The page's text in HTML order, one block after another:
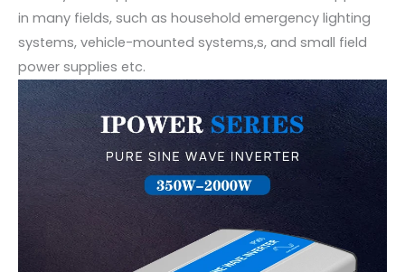
in many fields, such as household emergency lighting
systems, vehicle-mounted systems,s, and small field
power supplies etc.